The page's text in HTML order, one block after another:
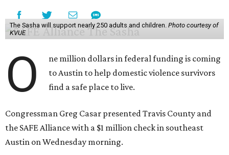
The Sasha will support nearly 250 adults and children. Photo courtesy of
KVUE
O
ne million dollars in federal funding is coming
to Austin to help domestic violence survivors
find a safe place to live.
Congressman Greg Casar presented Travis County and
the SAFE Alliance with a $1 million check in southeast
Austin on Wednesday morning.